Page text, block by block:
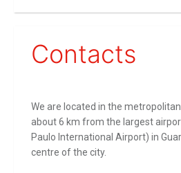
Contacts
We are located in the
about 6 km from the largest
Paulo International Airport) in
centre of the city.